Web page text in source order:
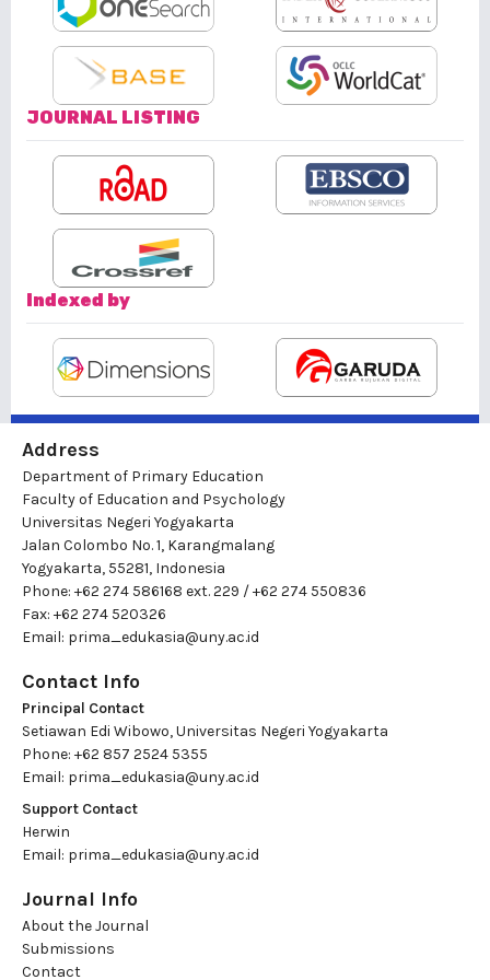
JOURNAL LISTING
Indexed by
Address
Department of Primary Education
Faculty of Education and Psychology
Universitas Negeri Yogyakarta
Jalan Colombo No. 1, Karangmalang
Yogyakarta, 55281, Indonesia
Phone: +62 274 586168 ext. 229 / +62 274 550836
Fax: +62 274 520326
Email: prima_edukasia@uny.ac.id
Contact Info
Principal Contact
Setiawan Edi Wibowo, Universitas Negeri Yogyakarta
Phone: +62 857 2524 5355
Email: prima_edukasia@uny.ac.id
Support Contact
Herwin
Email: prima_edukasia@uny.ac.id
Journal Info
About the Journal
Submissions
Contact